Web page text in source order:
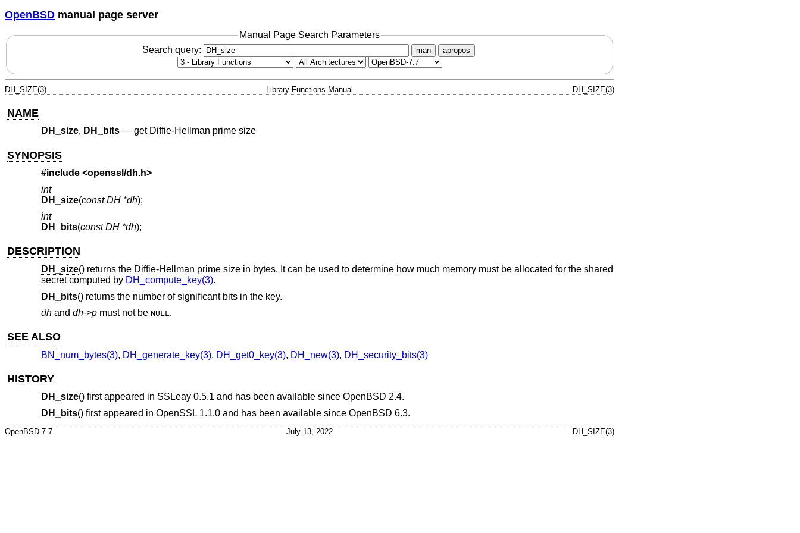
OpenBSD manual page server
Manual Page Search Parameters
Search query:
man apropos
DH_SIZE(3) Library Functions Manual DH_SIZE(3)
NAME
DH_size, DH_bits— get Diffie-Hellman prime size
SYNOPSIS
#include <openssl/dh.h>
int
DH_size(const DH *dh);
int
DH_bits(const DH *dh);
DESCRIPTION
DH_size() returns the Diffie-Hellman prime size in bytes. It can be used to determine how much memory must be allocated for the shared
secret computed by DH_compute_key(3).
DH_bits() returns the number of significant bits in the key.
dhand dh->pmust not be NULL.
SEE ALSO
BN_num_bytes(3), DH_generate_key(3), DH_get0_key(3), DH_new(3), DH_security_bits(3)
HISTORY
DH_size() first appeared in SSLeay 0.5.1 and has been available since OpenBSD 2.4.
DH_bits() first appeared in OpenSSL 1.1.0 and has been available since OpenBSD 6.3.
OpenBSD-7.7 July 13, 2022 DH_SIZE(3)